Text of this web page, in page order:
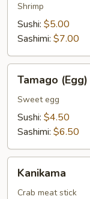
Shrimp
Sushi: $5.00
Sashimi: $7.00
(Egg)
Tamago (Egg)
Sweet egg
Sushi: $4.50
Sashimi: $6.50
Kanikama
Crab meat stick